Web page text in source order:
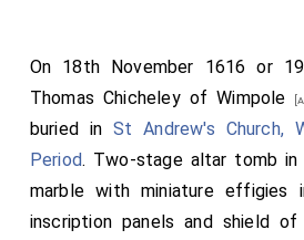
On 18th November 1616 or
Thomas Chicheley of Wimpole
buried inSt Andrew's Church,
Period. Two-stage altar tomb in
marble with miniature effigies
inscription panels and shield of